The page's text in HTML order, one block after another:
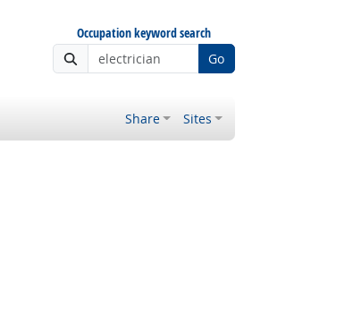
Occupation keyword search
Go
Share Sites